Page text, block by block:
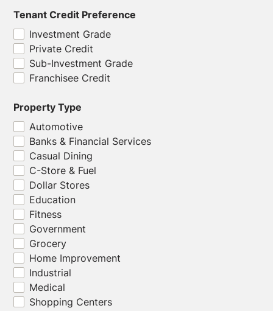
Tenant Credit Preference
Investment Grade
Private Credit
Sub-Investment Grade
Franchisee Credit
Property Type
Automotive
Banks & Financial Services
Casual Dining
C-Store & Fuel
Dollar Stores
Education
Fitness
Government
Grocery
Home Improvement
Industrial
Medical
Shopping Centers